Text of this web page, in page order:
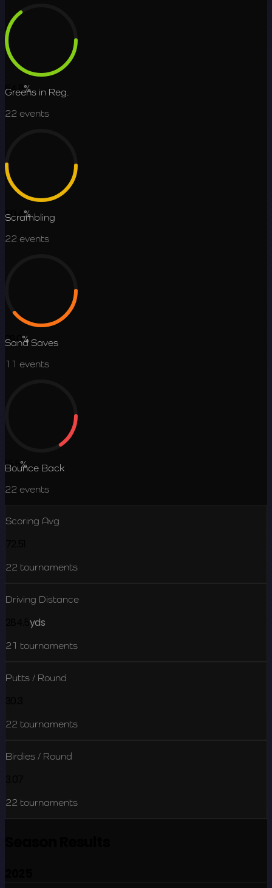
64.8%
Greens in Reg.
22 events
50.4%
Scrambling
22 events
39.0%
Sand Saves
11 events
15.5%
Bounce Back
22 events
Scoring Avg
22 tournaments
Driving Distance
yds
21 tournaments
Putts / Round
22 tournaments
Birdies / Round
22 tournaments